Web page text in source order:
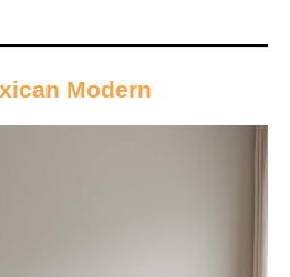
Modern